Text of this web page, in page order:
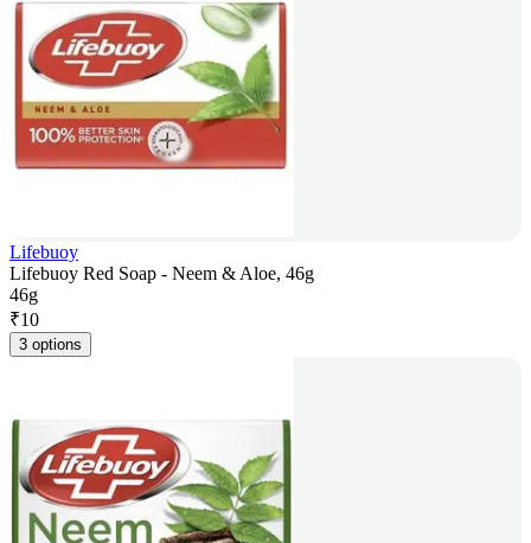
Lifebuoy
Lifebuoy Red Soap - Neem & Aloe, 46g
46g
₹10
3 options